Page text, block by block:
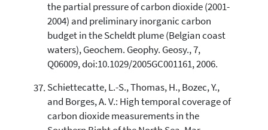
the partial pressure of carbon dioxide (2001-
2004) and preliminary inorganic carbon
budget in the Scheldt plume (Belgian coast
waters), Geochem. Geophy. Geosy., 7,
Q06009, doi:10.1029/2005GC001161, 2006.
Schiettecatte, L.-S., Thomas, H., Bozec, Y.,
and Borges, A. V.: High temporal coverage of
carbon dioxide measurements in the